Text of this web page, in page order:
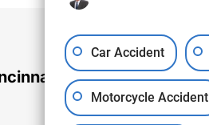
Office
Car Accident
Motorcycle Accident